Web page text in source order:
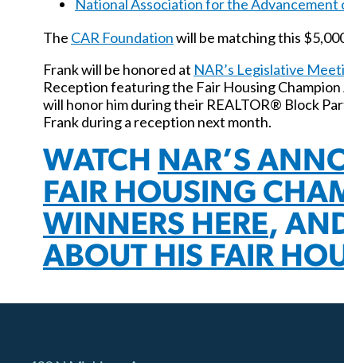
National Association for the Advancement
The CAR Foundationwill be matching this
Frank will be honored at NAR’s Legislative
Reception featuring the Fair Housing
will honor him during their REALTOR® Block
Frank during a reception next month.
WATCH NAR’S
FAIR HOUSING
WINNERS HERE,
ABOUT HIS FAIR